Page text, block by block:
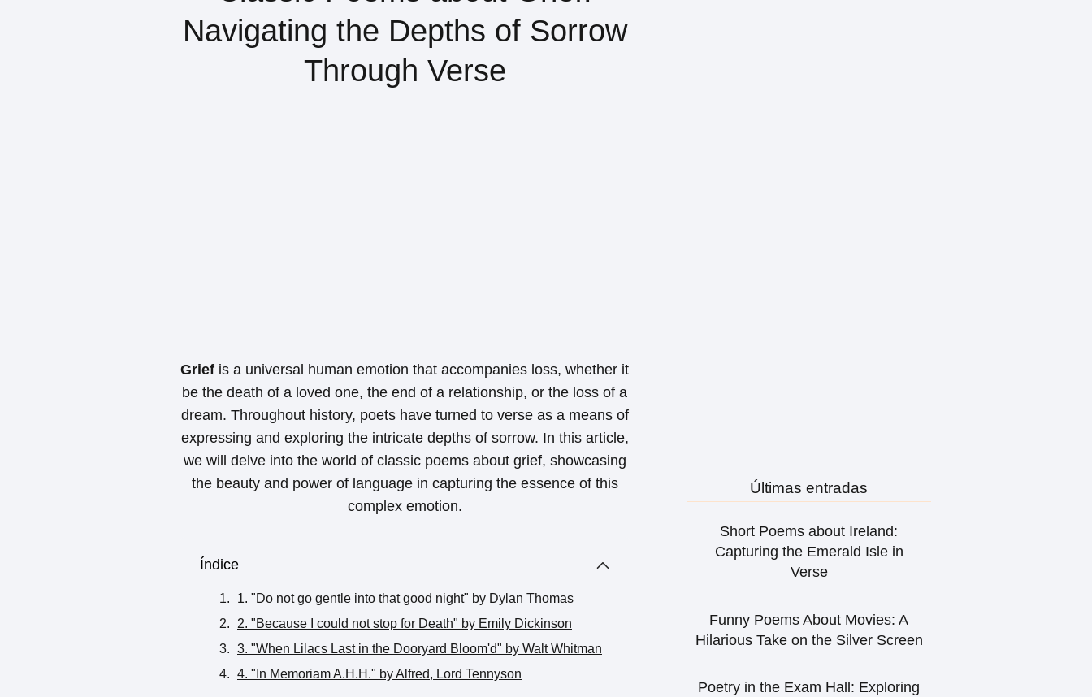
Navigating the Depths of Sorrow
Through Verse
Grief is a universal human emotion that accompanies loss, whether it
be the death of a loved one, the end of a relationship, or the loss of a
dream. Throughout history, poets have turned to verse as a means of
expressing and exploring the intricate depths of sorrow. In this article,
we will delve into the world of classic poems about grief, showcasing
the beauty and power of language in capturing the essence of this
complex emotion.
Índice
1. "Do not go gentle into that good night" by Dylan Thomas
2. "Because I could not stop for Death" by Emily Dickinson
3. "When Lilacs Last in the Dooryard Bloom'd" by Walt Whitman
4. "In Memoriam A.H.H." by Alfred, Lord Tennyson
Últimas entradas
Short Poems about Ireland:
Capturing the Emerald Isle in
Verse
Funny Poems About Movies: A
Hilarious Take on the Silver Screen
Poetry in the Exam Hall: Exploring